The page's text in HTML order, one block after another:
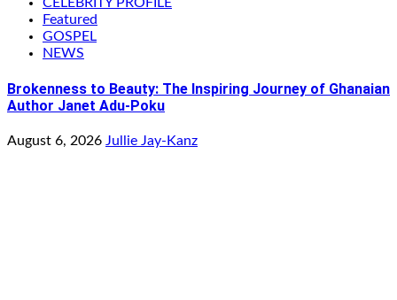
Featured
GOSPEL
NEWS
Brokenness to Beauty: The Inspiring Journey of Ghanaian
Author Janet Adu-Poku
August 6, 2026 Jullie Jay-Kanz